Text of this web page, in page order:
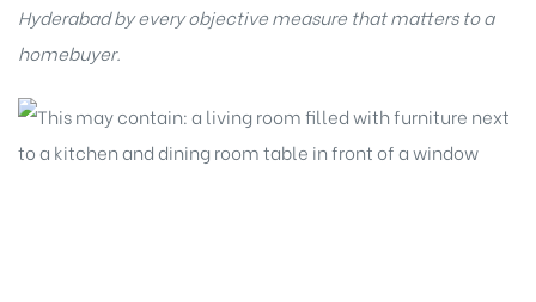
Hyderabad by every objective measure that matters to a
homebuyer.